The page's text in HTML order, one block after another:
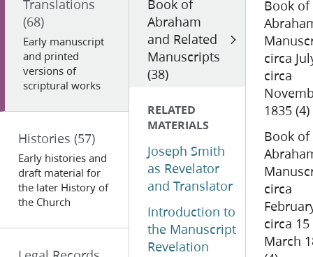
Translations
(68)
Early manuscript
and printed
versions of
scriptural works
Histories (57)
Early histories and
draft material for
the later History of
the Church
Book of
Abraham
and Related
Manuscripts
(38)
RELATED
MATERIALS
Joseph Smith
as Revelator
and Translator
Introduction to
the Manuscript
Revelation
Book of
circa
circa
1835 (4)
Book of
circa
circa 15
March